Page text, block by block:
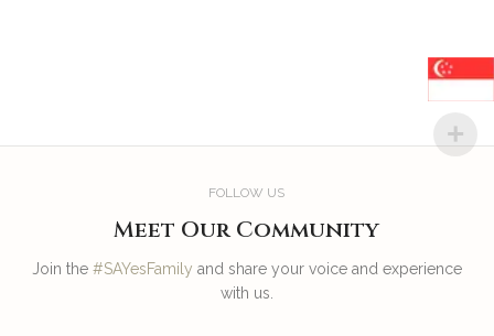
FOLLOW US
Meet Our Community
Join the #SAYesFamily and share your voice and experience
with us.